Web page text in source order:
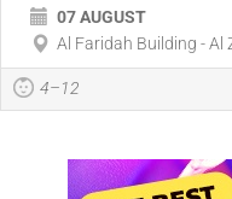
07 AUGUST
Al Faridah Building - Al
4–12